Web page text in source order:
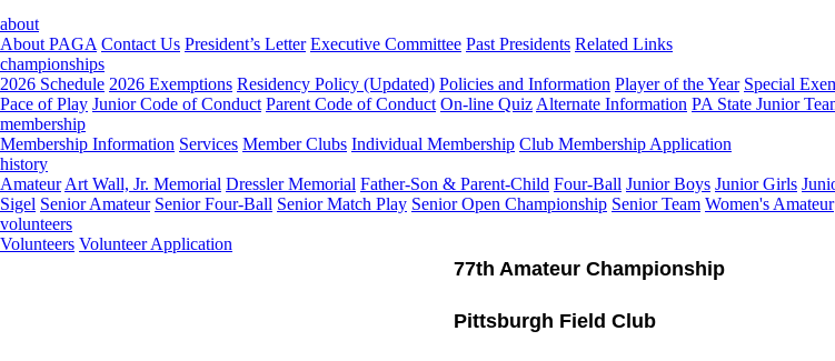
about
About PAGA Contact Us President’s Letter Executive Committee Past Presidents Related Links
championships
2026 Schedule 2026 Exemptions Residency Policy (Updated) Policies and Information Player of the Year Special
Pace of Play Junior Code of Conduct Parent Code of Conduct On-line Quiz Alternate Information PA State Junior
membership
Membership Information Services Member Clubs Individual Membership Club Membership Application
history
Amateur Art Wall, Jr. Memorial Dressler Memorial Father-Son & Parent-Child Four-Ball Junior Boys Junior Girls
Sigel Senior Amateur Senior Four-Ball Senior Match Play Senior Open Championship Senior Team Women's Amateur
volunteers
Volunteers Volunteer Application
77th Amateur Championship
Pittsburgh Field Club